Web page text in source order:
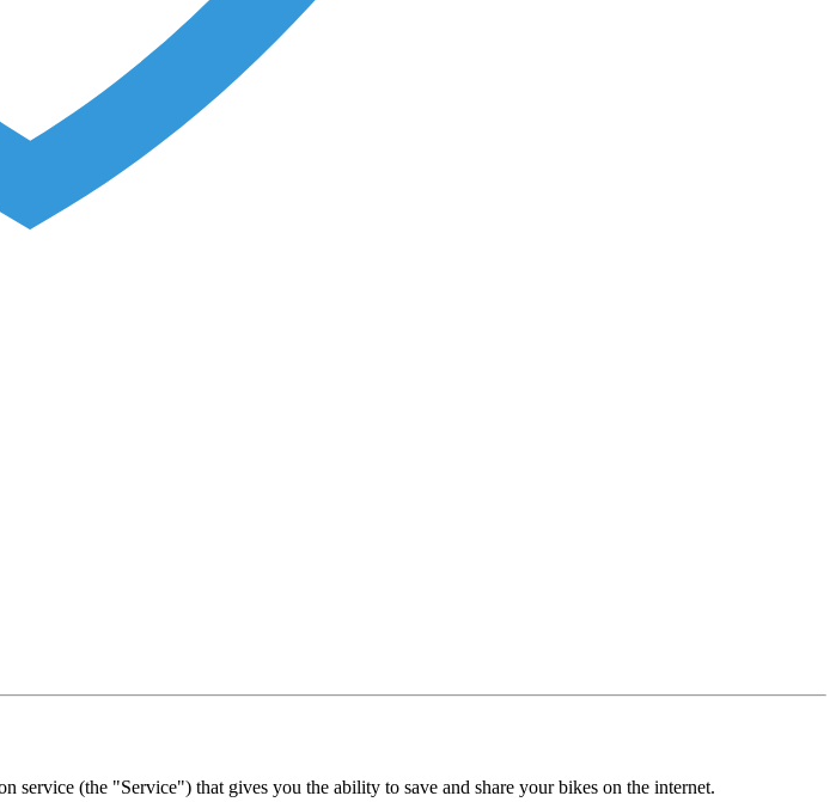
service (the "Service") that gives you the ability to save and share your bikes on the internet.